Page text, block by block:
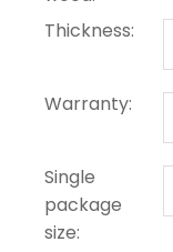
Thickness:
Warranty:
Single
package
size: